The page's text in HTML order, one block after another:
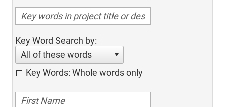
Key Word Search by:
All of these words
Key Words: Whole words only